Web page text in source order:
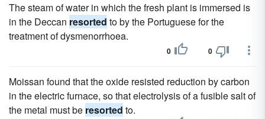
The steam of water in which the fresh plant is immersed is
in the Deccan resorted to by the Portuguese for the
treatment of dysmenorrhoea.
0 0
Moissan found that the oxide resisted reduction by carbon
in the electric furnace, so that electrolysis of a fusible salt of
the metal must be resorted to.